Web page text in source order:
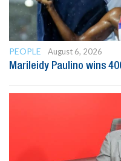
PEOPLE
August 6, 2026
Marileidy Paulino wins